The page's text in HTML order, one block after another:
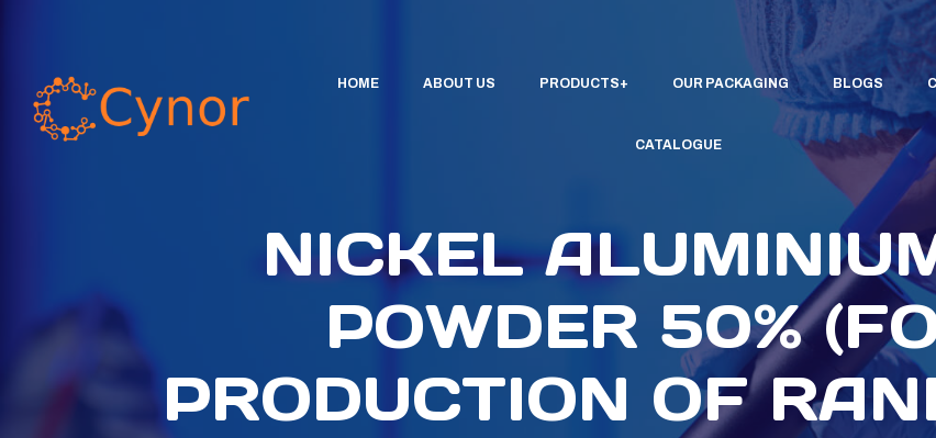
HOME ABOUT US PRODUCTS OUR PACKAGING BLOGS
CATALOGUE
NICKEL
POWDER 50%
PRODUCTION OF